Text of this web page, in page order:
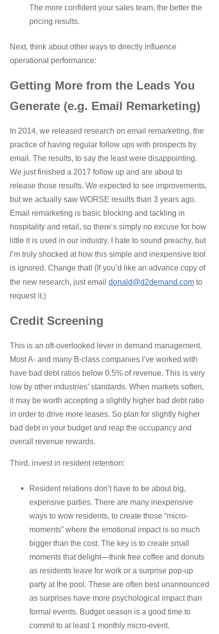
The more confident your sales team, the better the
pricing results.
Next, think about other ways to directly influence
operational performance:
Getting More from the Leads You
Generate (e.g. Email Remarketing)
In 2014, we released research on email remarketing, the
practice of having regular follow ups with prospects by
email. The results, to say the least were disappointing.
We just finished a 2017 follow up and are about to
release those results. We expected to see improvements,
but we actually saw WORSE results than 3 years ago.
Email remarketing is basic blocking and tackling in
hospitality and retail, so there’s simply no excuse for how
little it is used in our industry. I hate to sound preachy, but
I’m truly shocked at how this simple and inexpensive tool
is ignored. Change that! (If you’d like an advance copy of
the new research, just email donald@d2demand.com to
request it.)
Credit Screening
This is an oft-overlooked lever in demand management.
Most A- and many B-class companies I’ve worked with
have bad debt ratios below 0.5% of revenue. This is very
low by other industries’ standards. When markets soften,
it may be worth accepting a slightly higher bad debt ratio
in order to drive more leases. So plan for slightly higher
bad debt in your budget and reap the occupancy and
overall revenue rewards.
Third, invest in resident retention:
Resident relations don’t have to be about big,
expensive parties. There are many inexpensive
ways to wow residents, to create those “micro-
moments” where the emotional impact is so much
bigger than the cost. The key is to create small
moments that delight—think free coffee and donuts
as residents leave for work or a surprise pop-up
party at the pool. These are often best unannounced
as surprises have more psychological impact than
formal events. Budget season is a good time to
commit to at least 1 monthly micro-event.